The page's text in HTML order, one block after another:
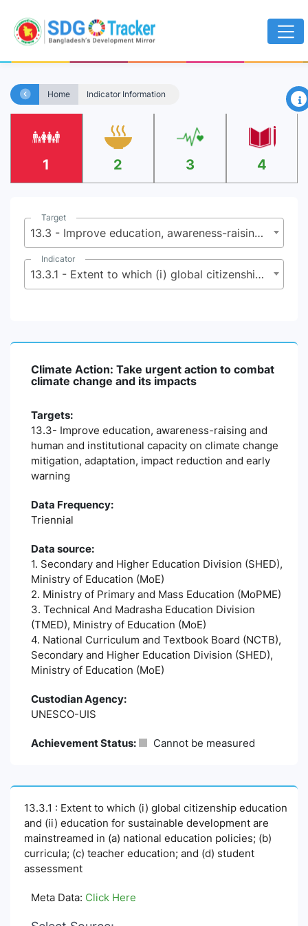
Home Indicator Information ×
1 2 3 4
Target
13.3 - Improve education, awareness-raising and human and institutional capacity on climate change mitigation, adaptation, impact reduction and early warning
Indicator
13.3.1 - Extent to which (i) global citizenship education and (ii) education for sustainable development are mainstreamed in (a) national education policies; (b) curricula; (c) teacher education; and (d) student assessment
Climate Action: Take urgent action to combat
climate change and its impacts
Targets:
13.3- Improve education, awareness-raising and
human and institutional capacity on climate change
mitigation, adaptation, impact reduction and early
warning
Data Frequency:
Triennial
Data source:
1. Secondary and Higher Education Division (SHED),
Ministry of Education (MoE)
2. Ministry of Primary and Mass Education (MoPME)
3. Technical And Madrasha Education Division
(TMED), Ministry of Education (MoE)
4. National Curriculum and Textbook Board (NCTB),
Secondary and Higher Education Division (SHED),
Ministry of Education (MoE)
Custodian Agency:
UNESCO-UIS
Achievement Status: Cannot be measured
13.3.1 : Extent to which (i) global citizenship education
and (ii) education for sustainable development are
mainstreamed in (a) national education policies; (b)
curricula; (c) teacher education; and (d) student
assessment
Meta Data: Click Here